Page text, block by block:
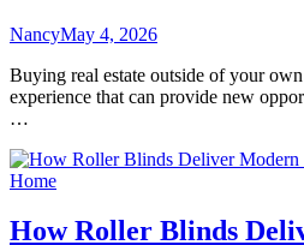
NancyMay 4, 2026
Buying real estate outside of your
experience that can provide new
…
Home
How Roller Blinds